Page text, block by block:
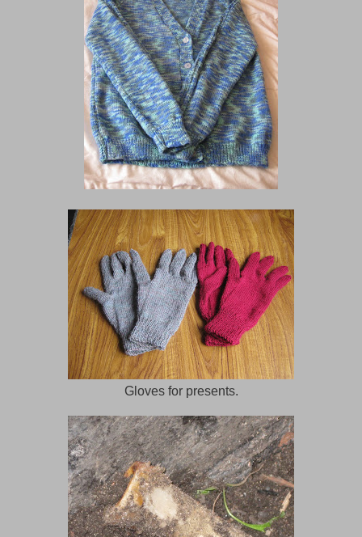
Gloves for presents.